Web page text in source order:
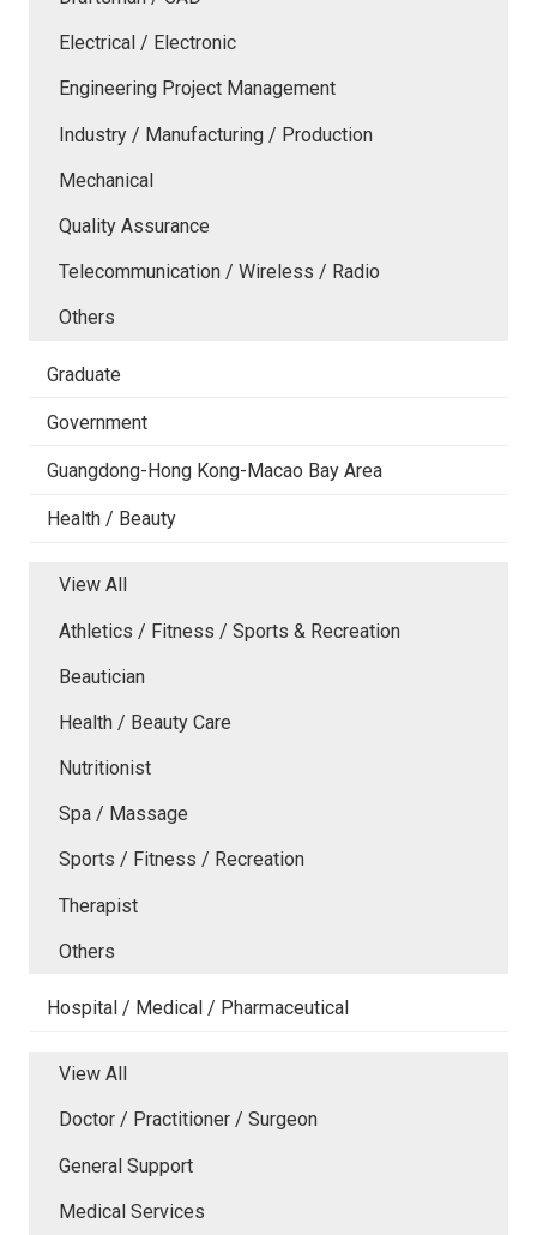
Electrical / Electronic
Engineering Project Management
Industry / Manufacturing / Production
Mechanical
Quality Assurance
Telecommunication / Wireless / Radio
Others
Graduate
Government
Guangdong-Hong Kong-Macao Bay Area
Health / Beauty
View All
Athletics / Fitness / Sports & Recreation
Beautician
Health / Beauty Care
Nutritionist
Spa / Massage
Sports / Fitness / Recreation
Therapist
Others
Hospital / Medical / Pharmaceutical
View All
Doctor / Practitioner / Surgeon
General Support
Medical Services